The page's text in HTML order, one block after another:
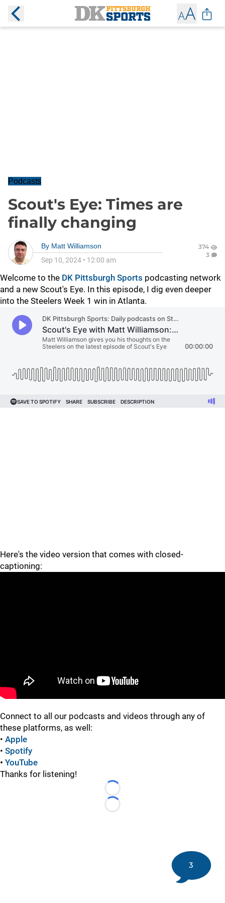
Podcasts
Scout's Eye: Times are
finally changing
By Matt Williamson
Sep 10, 2024 • 12:00 am
374
3
Welcome to the DK Pittsburgh Sports podcasting network
and a new Scout's Eye. In this episode, I dig even deeper
into the Steelers Week 1 win in Atlanta.
Here's the video version that comes with closed-
captioning:
Connect to all our podcasts and videos through any of
these platforms, as well:
• Apple
• Spotify
• YouTube
Thanks for listening!
Loading...
Loading...
3